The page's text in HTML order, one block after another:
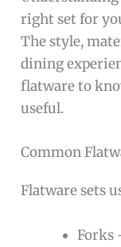
right set for
The style,
dining
flatware to
useful.
Common
Flatware sets
Forks